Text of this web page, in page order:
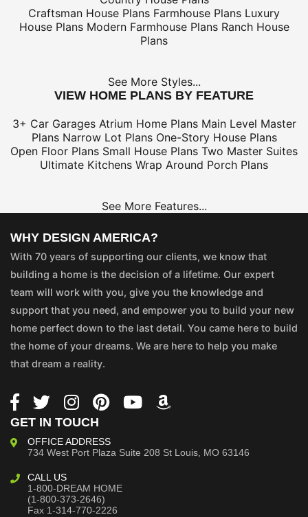
Craftsman House Plans Farmhouse Plans Luxury
House Plans Modern Farmhouse Plans Ranch House
Plans
See More Styles...
VIEW HOME PLANS BY FEATURE
3+ Car Garages Atrium Home Plans Main Level Master
Plans Narrow Lot Plans One-Story House Plans
Open Floor Plans Small House Plans Two Master Suites
Ultimate Kitchens Wrap Around Porch Plans
See More Features...
WHY DESIGN AMERICA?
With 70 years of supporting our clients, we know that
building a home is the decision of a lifetime. Our expert
team will work with you, give you the knowledge and
support that you need, and empower you to build your new
home perfect down to the last detail. You came here to build
the home of your dreams. We are here to help you make
that dream a reality.
GET IN TOUCH
OFFICE ADDRESS
734 West Port Plaza Suite 208 St Louis, MO 63146
CALL US
1-800-DREAM HOME
(1-800-373-2646)
Fax 1-314-770-2226